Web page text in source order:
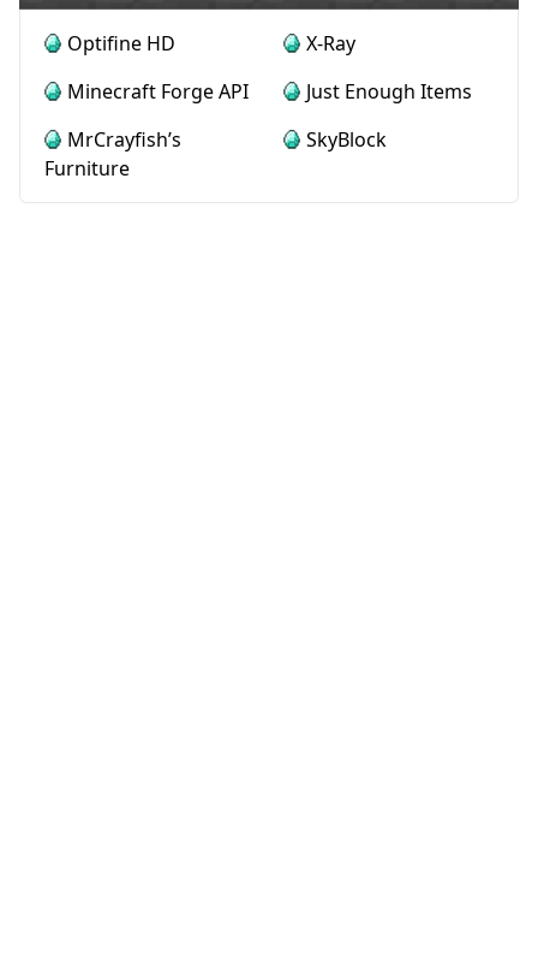
Optifine HD
X-Ray
Minecraft Forge API
Just Enough Items
MrCrayfish’s
Furniture
SkyBlock